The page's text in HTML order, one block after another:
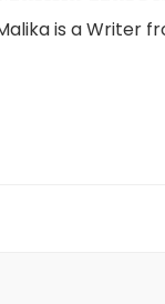
is a Writer